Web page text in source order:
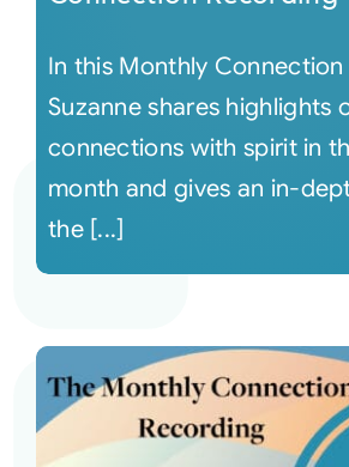
In this Monthly Connection
Suzanne shares highlights
connections with spirit in
month and gives an in-
the [...]